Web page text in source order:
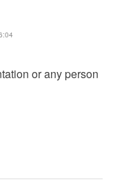
or any person